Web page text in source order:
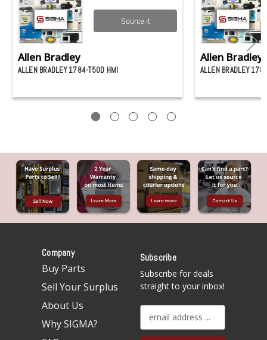
Source it
Allen Bradley
ALLEN BRADLEY 1784-T50D HMI
Allen Bradley
ALLEN BRADLEY
Company
Buy Parts
Sell Your Surplus
About Us
Why SIGMA?
Subscribe
Subscribe for deals
straight to your inbox!
a